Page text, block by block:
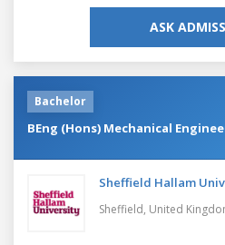
ASK
Bachelor
BEng (Hons) Mechanical
Sheffield Hallam
Sheffield, United